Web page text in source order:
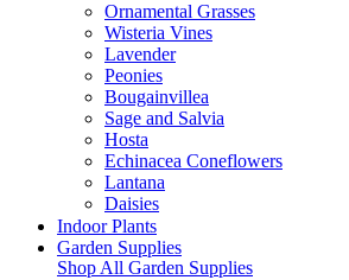
Ornamental Grasses
Wisteria Vines
Lavender
Peonies
Bougainvillea
Sage and Salvia
Hosta
Echinacea Coneflowers
Lantana
Daisies
Indoor Plants
Garden Supplies
Shop All Garden Supplies